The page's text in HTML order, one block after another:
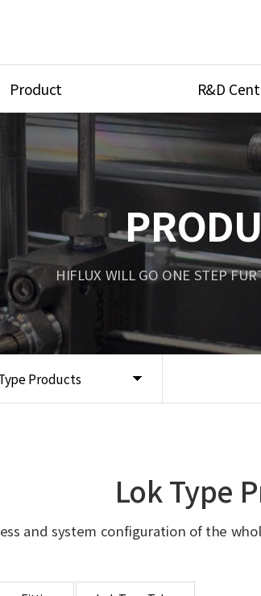
Product
Valves
Fittings
& Valve
Tempe/Flow
R&D
R&D Center
Research
Products
HIFLUX WILL GO ONE STEP
Lok Type
and system configuration of the